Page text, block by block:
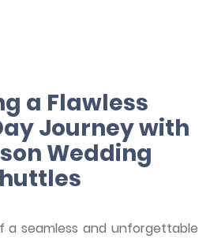
a Flawless
Journey with
Wedding
a seamless and unforgettable